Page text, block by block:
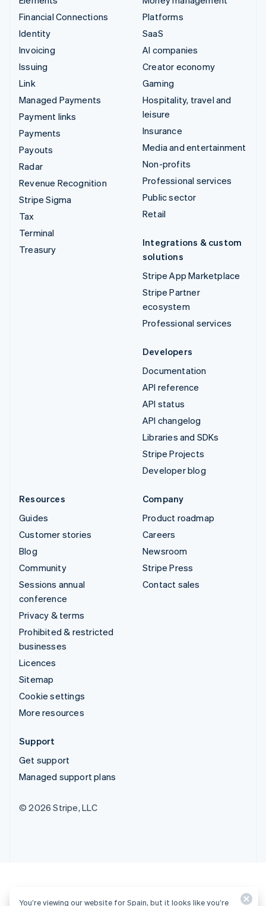
Financial Connections
Identity
Invoicing
Issuing
Link
Managed Payments
Payment links
Payments
Payouts
Radar
Revenue Recognition
Stripe Sigma
Tax
Terminal
Treasury
Platforms
SaaS
AI companies
Creator economy
Gaming
Hospitality, travel and
leisure
Insurance
Media and entertainment
Non-profits
Professional services
Public sector
Retail
Integrations & custom
solutions
Stripe App Marketplace
Stripe Partner
ecosystem
Professional services
Developers
Documentation
API reference
API status
API changelog
Libraries and SDKs
Stripe Projects
Developer blog
Resources
Guides
Customer stories
Blog
Community
Sessions annual
conference
Privacy & terms
Prohibited & restricted
businesses
Licences
Sitemap
Cookie settings
More resources
Company
Product roadmap
Careers
Newsroom
Stripe Press
Contact sales
Support
Get support
Managed support plans
© 2026 Stripe, LLC
You’re viewing our website for Spain, but it looks like you’re